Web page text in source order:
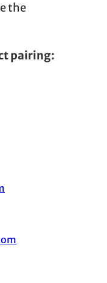
the
pairing:
window
opens in email